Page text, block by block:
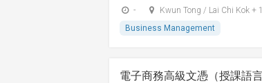
- Kwun Tong / Lai Chi Kok +
Business Management
電子商務高級文憑（授課語